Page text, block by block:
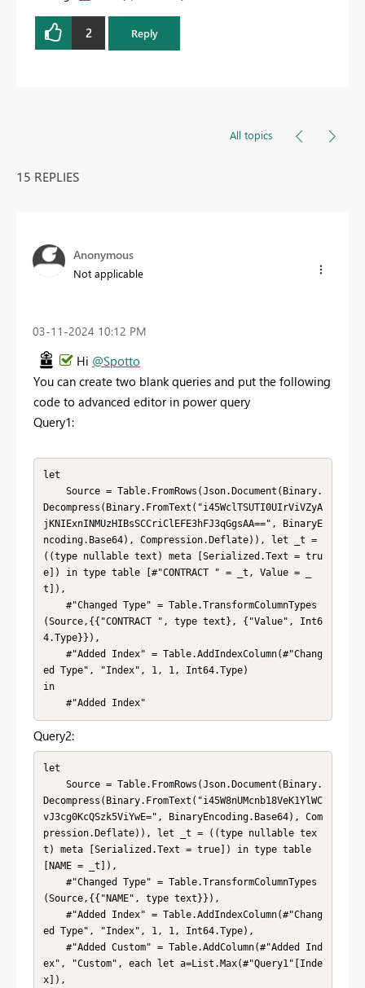
2 Reply
All topics
15 REPLIES
Anonymous
Not applicable
‎03-11-2024 10:12 PM
Hi @Spotto
You can create two blank queries and put the following
code to advanced editor in power query
Query1:
let
Decompress(Binary.FromText("i45WclTSUTI0UIrViVZyA
jKNIExnINMUzHIBsSCCriClEFE3hFJ3qGgsAA==", BinaryE
ncoding.Base64), Compression.Deflate)), let _t =
((type nullable text) meta [Serialized.Text = tru
e]) in type table [#"CONTRACT " = _t, Value = _
t]),
(Source,{{"CONTRACT ", type text}, {"Value", Int6
4.Type}}),
ed Type", "Index", 1, 1, Int64.Type)
in
    #"Added Index"
Query2:
let
Decompress(Binary.FromText("i45W8nUMcnb18VeK1YlWC
vJ3cg0KcQSzk5ViYwE=", BinaryEncoding.Base64), Com
pression.Deflate)), let _t = ((type nullable tex
t) meta [Serialized.Text = true]) in type table
[NAME = _t]),
(Source,{{"NAME", type text}}),
ed Type", "Index", 1, 1, Int64.Type),
ex", "Custom", each let a=List.Max(#"Query1"[Inde
x]),